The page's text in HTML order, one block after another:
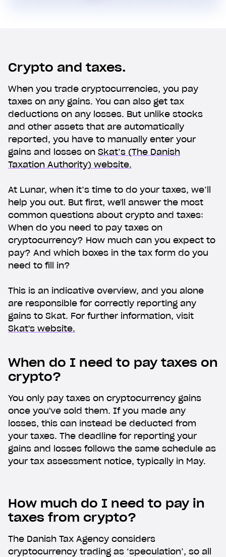
Crypto and taxes.
When you trade cryptocurrencies, you pay
taxes on any gains. You can also get tax
deductions on any losses. But unlike stocks
and other assets that are automatically
reported, you have to manually enter your
gains and losses on Skat’s (The Danish
Taxation Authority) website.
At Lunar, when it’s time to do your taxes, we’ll
help you out. But first, we'll answer the most
common questions about crypto and taxes:
When do you need to pay taxes on
cryptocurrency? How much can you expect to
pay? And which boxes in the tax form do you
need to fill in?
This is an indicative overview, and you alone
are responsible for correctly reporting any
gains to Skat. For further information, visit
Skat's website.
When do I need to pay taxes on
crypto?
You only pay taxes on cryptocurrency gains
once you've sold them. If you made any
losses, this can instead be deducted from
your taxes. The deadline for reporting your
gains and losses follows the same schedule as
your tax assessment notice, typically in May.
How much do I need to pay in
taxes from crypto?
The Danish Tax Agency considers
cryptocurrency trading as ‘speculation’, so all